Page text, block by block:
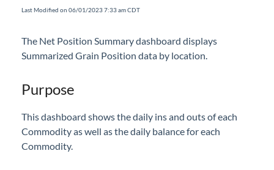
Knowledge Base
Professional Services
Product Roadmap
Last Modified on 06/01/2023 7:33 am CDT
The Net Position Summary dashboard displays
Summarized Grain Position data by location.
Purpose
This dashboard shows the daily ins and outs of each
Commodity as well as the daily balance for each
Commodity.